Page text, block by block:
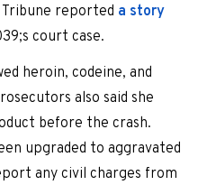
Tribune reported a story
court case.
heroin, codeine, and
also said she
before the crash.
upgraded to aggravated
any civil charges from